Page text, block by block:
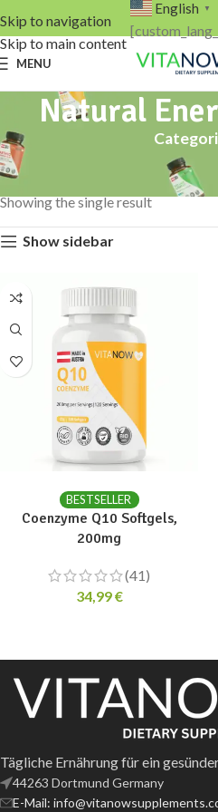
Skip to navigation
Skip to main content
English ▼
MENU
Natural
Home
Products tagged “Natural
Showing the single result
Show sidebar
BESTSELLER
Coenzyme Q10 Softgels,
200mg
(41)
34,99€
Tägliche Ernährung für ein
44263 Dortmund Germany
E-Mail: